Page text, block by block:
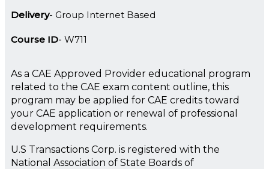
Delivery Group Internet Based
Course ID W711
As a CAE Approved Provider educational program
related to the CAE exam content outline, this
program may be applied for CAE credits toward
your CAE application or renewal of professional
development requirements.
U.S Transactions Corp. is registered with the
National Association of State Boards of